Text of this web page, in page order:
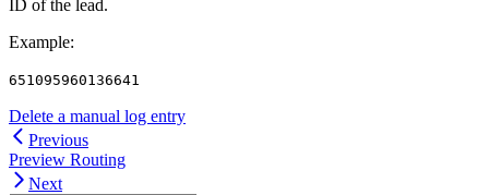
ID of the lead.
Example:
651095960136641
Delete a manual log entry
Previous
Preview Routing
Next